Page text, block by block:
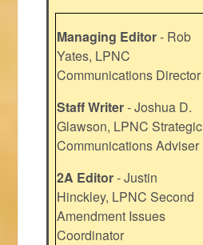
Managing Editor- Rob
Yates, LPNC
Communications Director
Staff Writer- Joshua D.
Glawson, LPNC Strategic
Communications Adviser
2A Editor- Justin
Hinckley, LPNC Second
Amendment Issues
Coordinator